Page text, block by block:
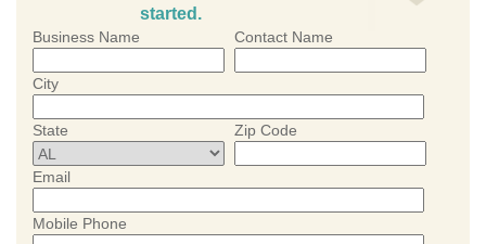
started.
Business Name Contact Name
City
State Zip Code
Email
Mobile Phone